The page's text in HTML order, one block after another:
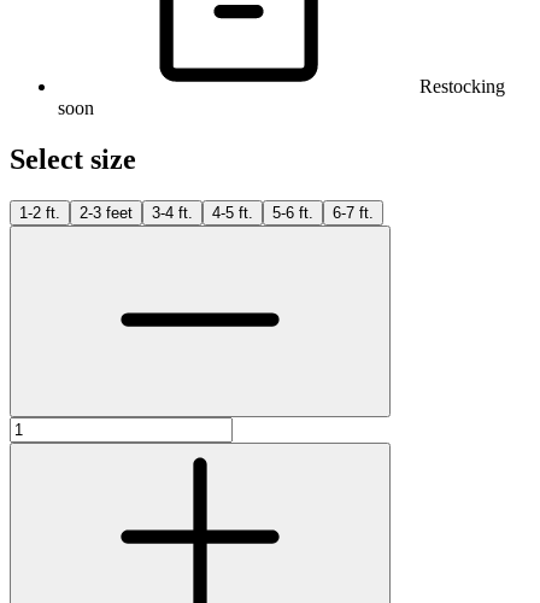
Restocking
soon
Select size
1-2 ft. 2-3 feet 3-4 ft. 4-5 ft. 5-6 ft. 6-7 ft.